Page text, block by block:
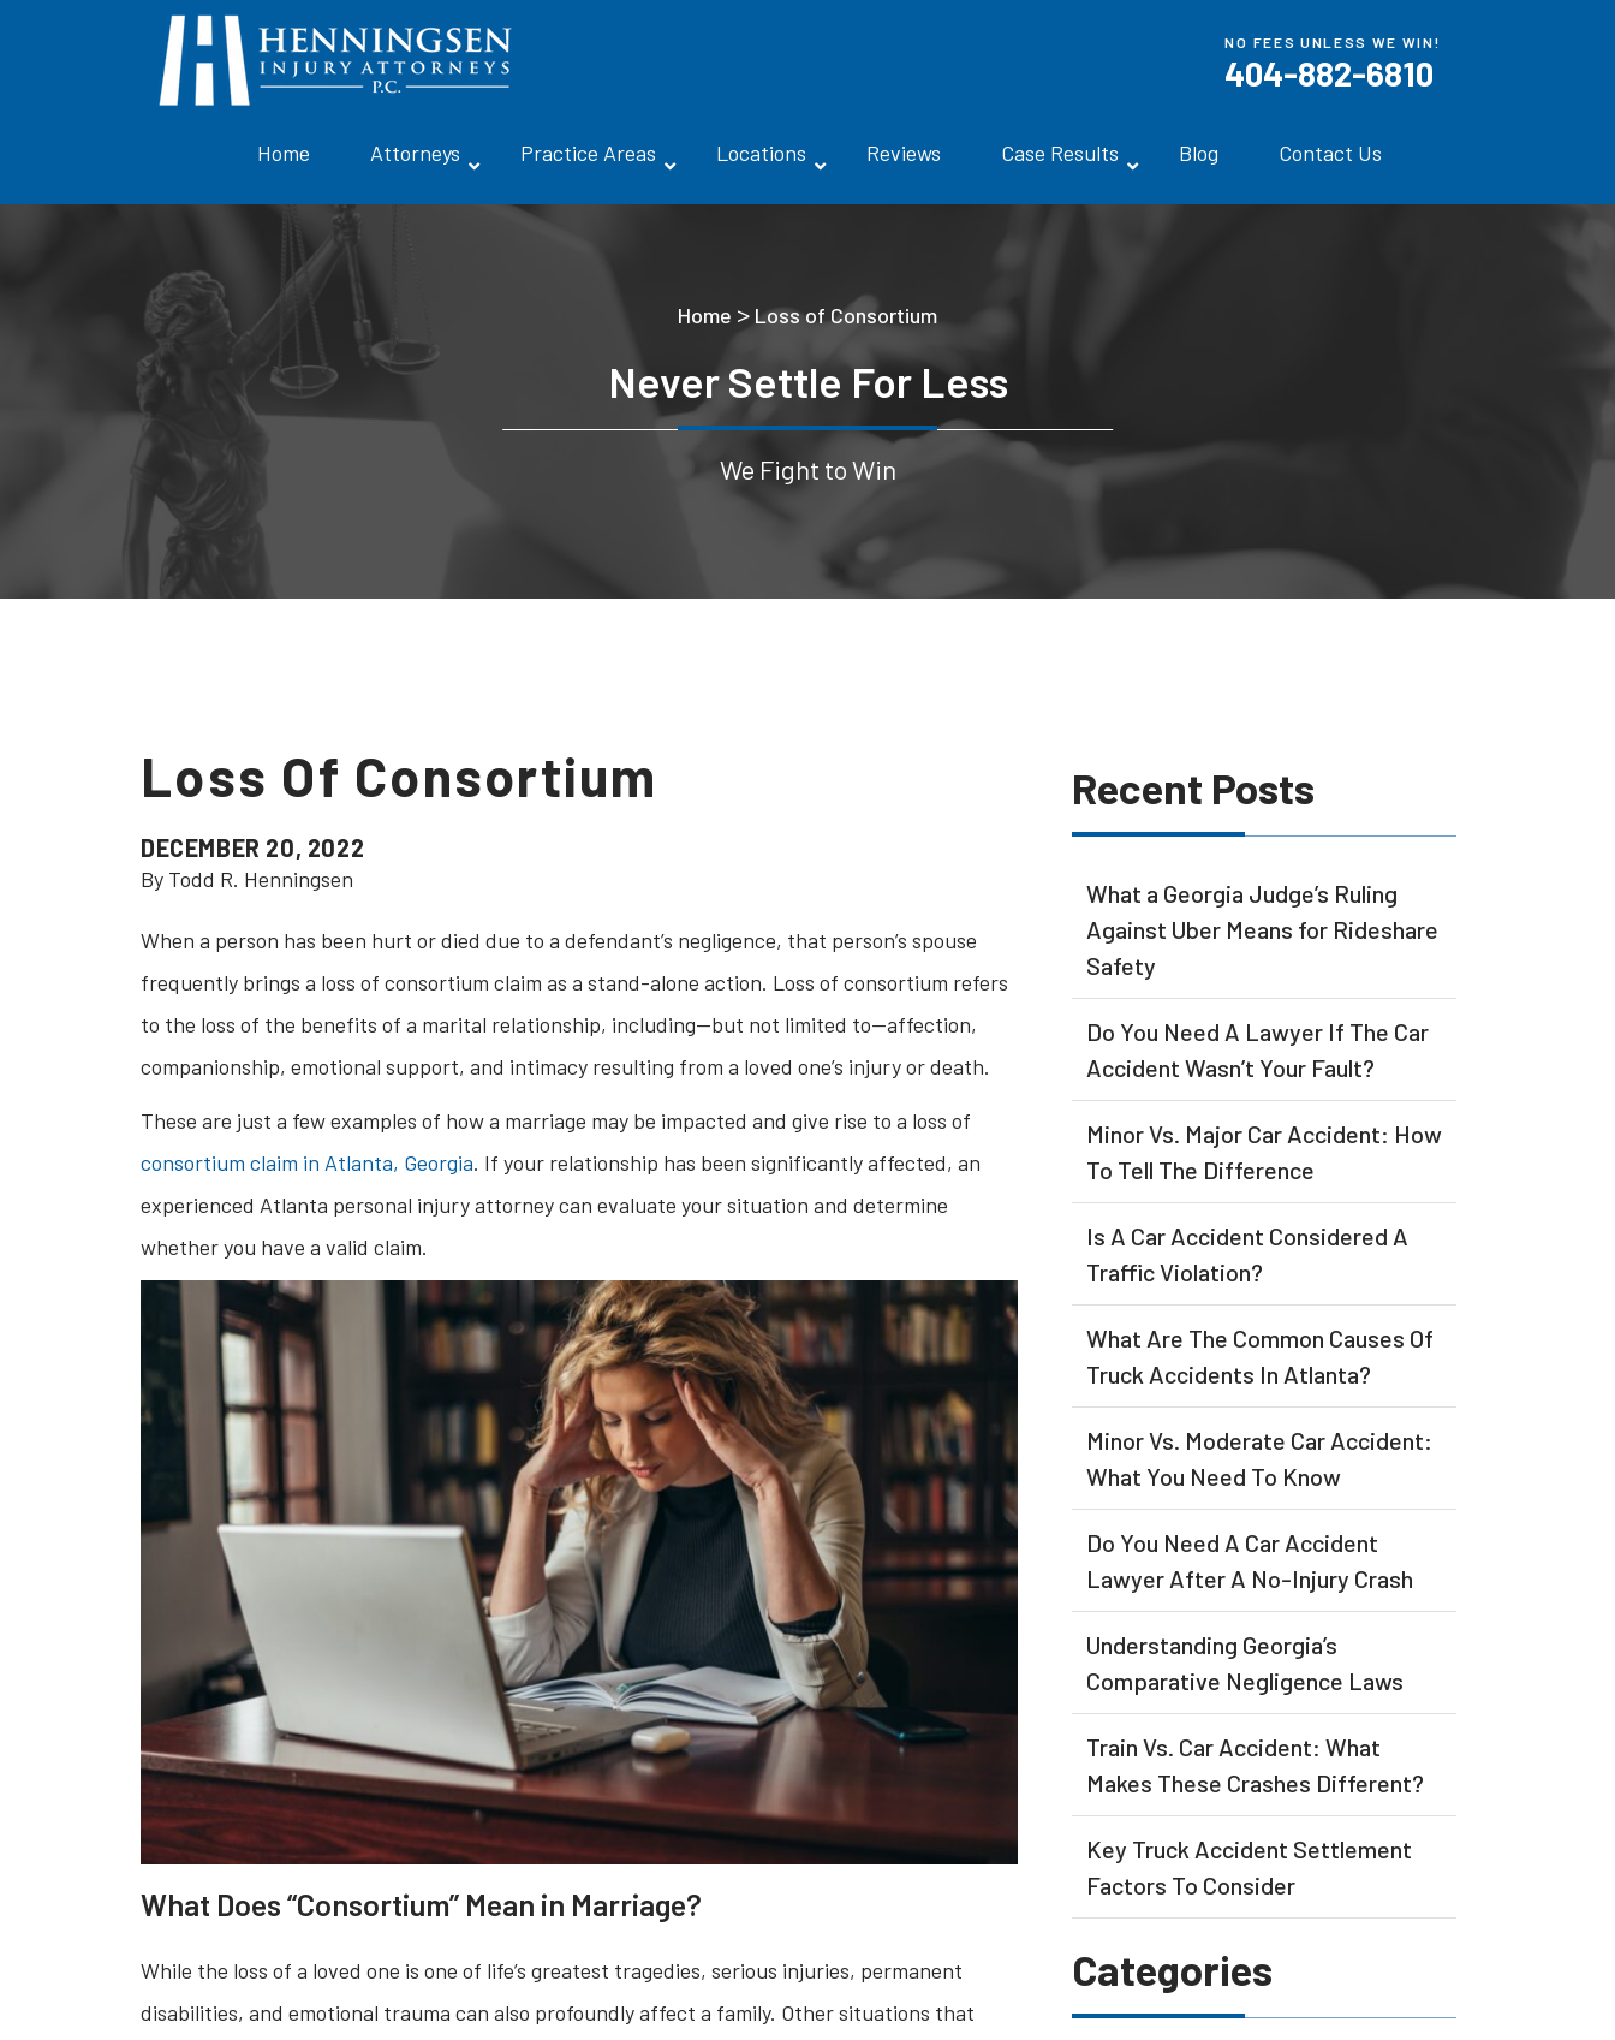
NO FEES UNLESS WE WIN!
404-882-6810
Home Attorneys Practice Areas Locations Reviews Case Results Blog Contact Us
Home > Loss of Consortium
Never Settle For Less
We Fight to Win
Loss Of Consortium
DECEMBER 20, 2022
By Todd R. Henningsen
When a person has been hurt or died due to a defendant’s negligence, that person’s spouse
frequently brings a loss of consortium claim as a stand-alone action. Loss of consortium refers
to the loss of the benefits of a marital relationship, including—but not limited to—affection,
companionship, emotional support, and intimacy resulting from a loved one’s injury or death.
These are just a few examples of how a marriage may be impacted and give rise to a loss of
consortium claim in Atlanta, Georgia. If your relationship has been significantly affected, an
experienced Atlanta personal injury attorney can evaluate your situation and determine
whether you have a valid claim.
What Does “Consortium” Mean in Marriage?
While the loss of a loved one is one of life’s greatest tragedies, serious injuries, permanent
disabilities, and emotional trauma can also profoundly affect a family. Other situations that
Recent Posts
What a Georgia Judge’s Ruling
Against Uber Means for Rideshare
Safety
Do You Need A Lawyer If The Car
Accident Wasn’t Your Fault?
Minor Vs. Major Car Accident: How
To Tell The Difference
Is A Car Accident Considered A
Traffic Violation?
What Are The Common Causes Of
Truck Accidents In Atlanta?
Minor Vs. Moderate Car Accident:
What You Need To Know
Do You Need A Car Accident
Lawyer After A No-Injury Crash
Understanding Georgia’s
Comparative Negligence Laws
Train Vs. Car Accident: What
Makes These Crashes Different?
Key Truck Accident Settlement
Factors To Consider
Categories